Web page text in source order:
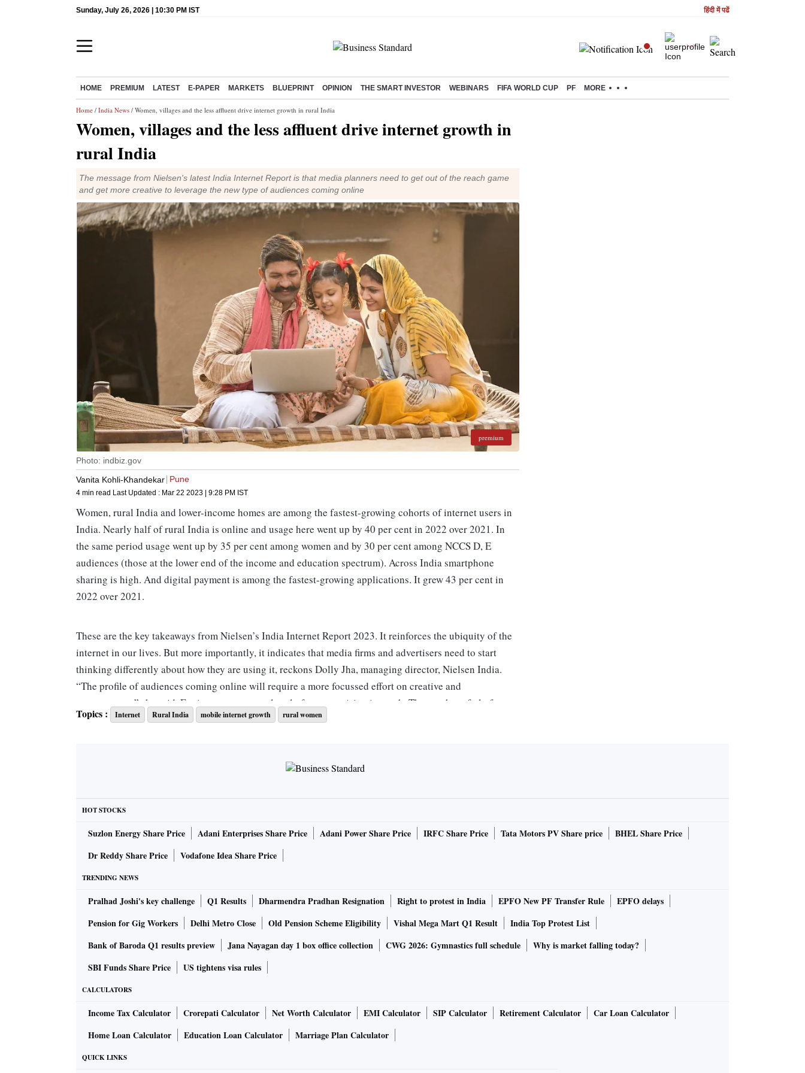
Sunday, July 26, 2026 | 10:30 PM IST हिंदी में पढें
HOME PREMIUM LATEST E-PAPER MARKETS BLUEPRINT OPINION THE SMART INVESTOR WEBINARS FIFA WORLD CUP PF MORE
Home / India News / Women, villages and the less affluent drive internet growth in rural India
Women, villages and the less affluent drive internet growth in
rural India
The message from Nielsen's latest India Internet Report is that media planners need to get out of the reach game
and get more creative to leverage the new type of audiences coming online
premium
Photo: indbiz.gov
Vanita Kohli-Khandekar Pune
4 min read Last Updated : Mar 22 2023 | 9:28 PM IST
Women, rural India and lower-income homes are among the fastest-growing cohorts of internet users in
India. Nearly half of rural India is online and usage here went up by 40 per cent in 2022 over 2021. In
the same period usage went up by 35 per cent among women and by 30 per cent among NCCS D, E
audiences (those at the lower end of the income and education spectrum). Across India smartphone
sharing is high. And digital payment is among the fastest-growing applications. It grew 43 per cent in
2022 over 2021.
These are the key takeaways from Nielsen’s India Internet Report 2023. It reinforces the ubiquity of the
internet in our lives. But more importantly, it indicates that media firms and advertisers need to start
thinking differently about how they are using it, reckons Dolly Jha, managing director, Nielsen India.
“The profile of audiences coming online will require a more focussed effort on creative and
measurement,” she said. For instance, vernacular platforms are rising in reach. The number of platforms
across short video, music or social media is multiplying. “Advertisers will need to experiment with other
This could be a challenge. Going by Comscore data, YouTube had 463 million unique visitors. Meta
which app is being used. The dominating reach of this duo means that they take away almost 80 per cent
In its second year now, the Nielsen study is based on a random sample across state and population strata
The internet is used by 720 million Indians over the age of 2 years, according to the study. More than
half, about 425 million, are from rural India. Urban India, with its 295 million users, saw growth at about
14 per cent, less than half of rural India’s. Though urban India is a high-value market, rural India has
more headroom for volume growth, reckon analysts. Nearly 90 per cent of internet users are daily users.
The urban and rural gap in daily usage has narrowed compared to last year, with 93 per cent and 86 per
cent daily users respectively.
Almost a third of Indians are using the net for banking and payments. But this application shows a
marked skew toward urban males in the age group of 20-39 years.
Topics : Internet Rural India mobile internet growth rural women
HOT STOCKS
Suzlon Energy Share Price Adani Enterprises Share Price Adani Power Share Price IRFC Share Price Tata Motors PV Share price
BHEL Share Price
Dr Reddy Share Price
Vodafone Idea Share Price
TRENDING NEWS
Pralhad Joshi's key challenge Q1 Results Dharmendra Pradhan Resignation Right to protest in India EPFO New PF Transfer Rule
EPFO delays
Pension for Gig Workers
Delhi Metro Close Old Pension Scheme Eligibility Vishal Mega Mart Q1 Result
India Top Protest List
Bank of Baroda Q1 results preview
Jana Nayagan day 1 box office collection CWG 2026: Gymnastics full schedule
Why is market falling today?
SBI Funds Share Price
US tightens visa rules
CALCULATORS
Income Tax Calculator Crorepati Calculator Net Worth Calculator EMI Calculator SIP Calculator Retirement Calculator
Car Loan Calculator
Home Loan Calculator
Education Loan Calculator Marriage Plan Calculator
QUICK LINKS